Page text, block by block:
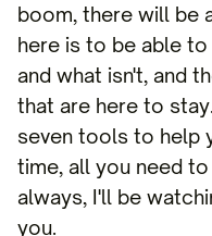
boom, there will be
here is to be able
and what isn't, and
that are here to
seven tools to help
time, all you need
always, I'll be
you.